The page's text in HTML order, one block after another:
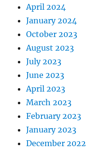
April 2024
January 2024
October 2023
August 2023
July 2023
June 2023
April 2023
March 2023
February 2023
January 2023
December 2022